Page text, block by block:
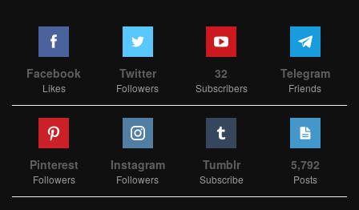
Facebook
Likes
Twitter
Followers
32
Subscribers
Telegram
Friends
Pinterest
Followers
Instagram
Followers
Tumblr
Subscribe
5,792
Posts